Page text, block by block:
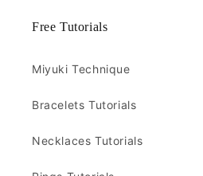
Free Tutorials
Miyuki Technique
Bracelets Tutorials
Necklaces Tutorials